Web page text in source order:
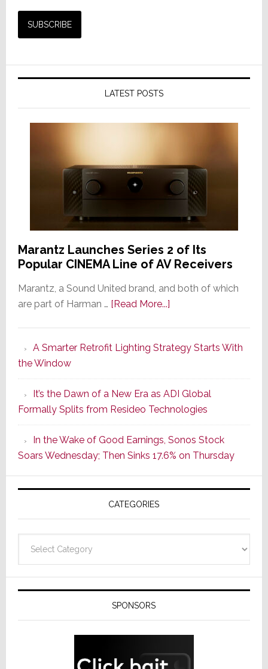
LATEST POSTS
Marantz Launches Series 2 of Its
Popular CINEMA Line of AV Receivers
Marantz, a Sound United brand, and both of which
are part of Harman … [Read More...]about
Series
of
Its
Popular
CINEMA
Line
of
AV
Receivers
A Smarter Retrofit Lighting Strategy Starts With
the Window
It’s the Dawn of a New Era as ADI Global
Formally Splits from Resideo Technologies
In the Wake of Good Earnings, Sonos Stock
Soars Wednesday; Then Sinks 17.6% on Thursday
CATEGORIES
SPONSORS